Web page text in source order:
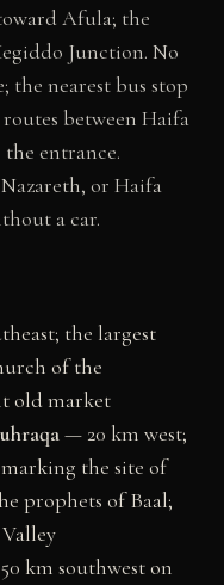
Afula; the
Junction. No
the nearest bus stop
between Haifa
entrance.
or Haifa
a car.
the largest
of the
old market
— 20 km west;
the site of
prophets of Baal;
km southwest on